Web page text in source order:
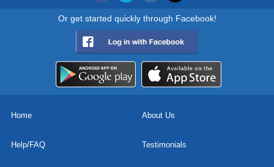
Or get started quickly through Facebook!
Home About Us
Help/FAQ Testimonials